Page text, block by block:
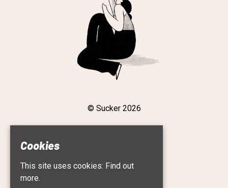
© Sucker 2026
Live
Cookies
This site uses cookies: Find out
more.